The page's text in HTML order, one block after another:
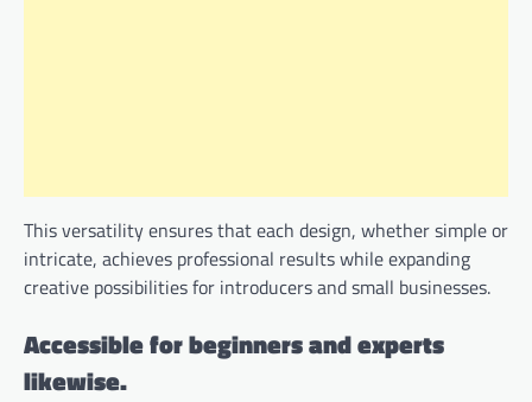
This versatility ensures that each design, whether simple or
intricate, achieves professional results while expanding
creative possibilities for introducers and small businesses.
Accessible for beginners and experts
likewise.